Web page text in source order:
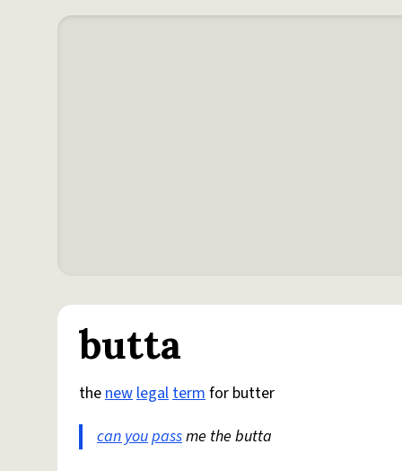
butta
thenewlegaltermfor butter
can youpassme the butta